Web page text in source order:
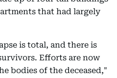
that had largely
is total, and there is
Efforts are now
bodies of the deceased,"